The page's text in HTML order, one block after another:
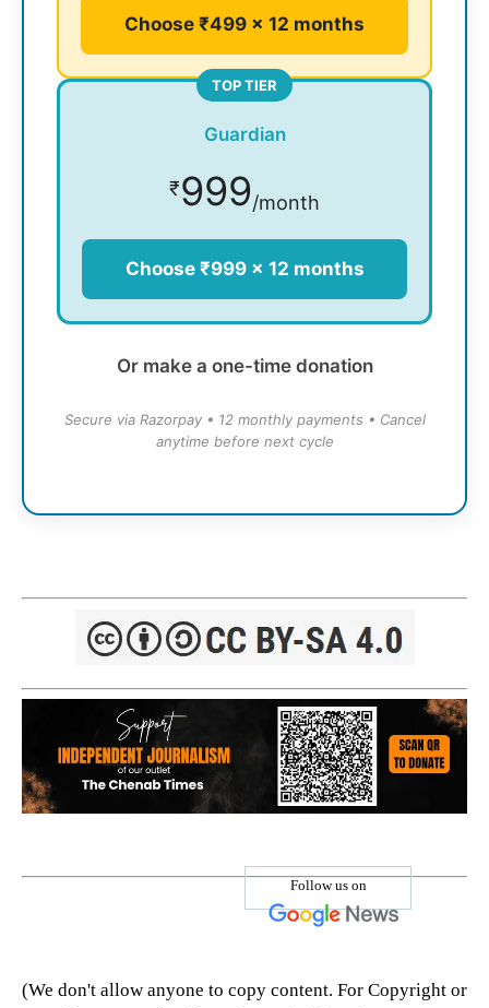
Choose ₹499 × 12 months
TOP TIER
Guardian
₹999/month
Choose ₹999 × 12 months
Or make a one-time donation
Secure via Razorpay • 12 monthly payments • Cancel
anytime before next cycle
Follow us on
(We don't allow anyone to copy content. For Copyright or